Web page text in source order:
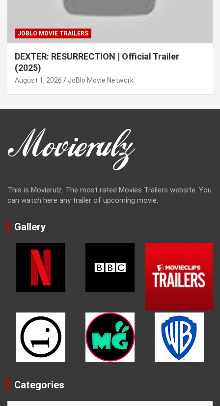
JOBLO MOVIE TRAILERS
DEXTER: RESURRECTION | Official Trailer
(2025)
August 1, 2026 JoBlo Movie Network
This is Movierulz. The most rated Movies Trailers website. You
can watch here any trailer of upcoming movie.
Gallery
Categories